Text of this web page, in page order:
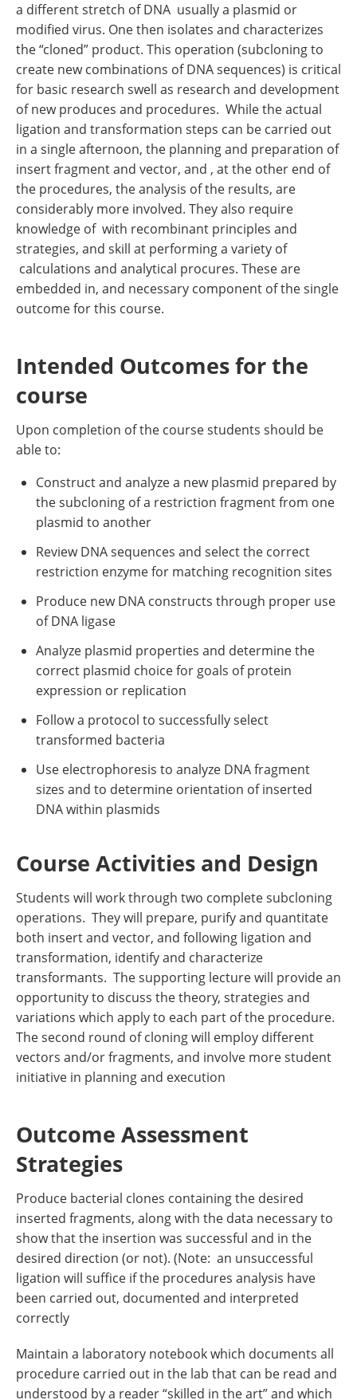
a different stretch of DNA usually a plasmid or
modified virus. One then isolates and characterizes
the “cloned” product. This operation (subcloning to
create new combinations of DNA sequences) is critical
for basic research swell as research and development
of new produces and procedures. While the actual
ligation and transformation steps can be carried out
in a single afternoon, the planning and preparation of
insert fragment and vector, and , at the other end of
the procedures, the analysis of the results, are
considerably more involved. They also require
knowledge of with recombinant principles and
strategies, and skill at performing a variety of
calculations and analytical procures. These are
embedded in, and necessary component of the single
outcome for this course.
Intended Outcomes for the
course
Upon completion of the course students should be
able to:
Construct and analyze a new plasmid prepared by
the subcloning of a restriction fragment from one
plasmid to another
Review DNA sequences and select the correct
restriction enzyme for matching recognition sites
Produce new DNA constructs through proper use
of DNA ligase
Analyze plasmid properties and determine the
correct plasmid choice for goals of protein
expression or replication
Follow a protocol to successfully select
transformed bacteria
Use electrophoresis to analyze DNA fragment
sizes and to determine orientation of inserted
DNA within plasmids
Course Activities and Design
Students will work through two complete subcloning
operations. They will prepare, purify and quantitate
both insert and vector, and following ligation and
transformation, identify and characterize
transformants. The supporting lecture will provide an
opportunity to discuss the theory, strategies and
variations which apply to each part of the procedure.
The second round of cloning will employ different
vectors and/or fragments, and involve more student
initiative in planning and execution
Outcome Assessment
Strategies
Produce bacterial clones containing the desired
inserted fragments, along with the data necessary to
show that the insertion was successful and in the
desired direction (or not). (Note: an unsuccessful
ligation will suffice if the procedures analysis have
been carried out, documented and interpreted
correctly
Maintain a laboratory notebook which documents all
procedure carried out in the lab that can be read and
understood by a reader “skilled in the art” and which